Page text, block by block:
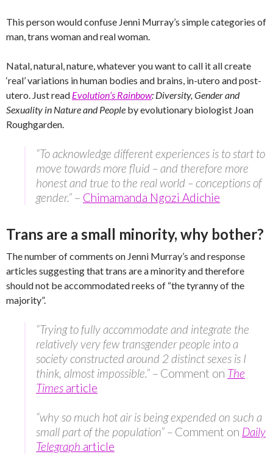
This person would confuse Jenni Murray’s simple categories of
man, trans woman and real woman.
Natal, natural, nature, whatever you want to call it all create
‘real’ variations in human bodies and brains, in-utero and post-
utero. Just read Evolution’s Rainbow: Diversity, Gender and
Sexuality in Nature and People by evolutionary biologist Joan
Roughgarden.
“To acknowledge different experiences is to start to
move towards more fluid – and therefore more
honest and true to the real world – conceptions of
gender.” – Chimamanda Ngozi Adichie
Trans are a small minority, why bother?
The number of comments on Jenni Murray’s and response
articles suggesting that trans are a minority and therefore
should not be accommodated reeks of “the tyranny of the
majority”.
“Trying to fully accommodate and integrate the
relatively very few transgender people into a
society constructed around 2 distinct sexes is I
think, almost impossible.” – Comment on The
Times article
“why so much hot air is being expended on such a
small part of the population” – Comment on Daily
Telegraph article